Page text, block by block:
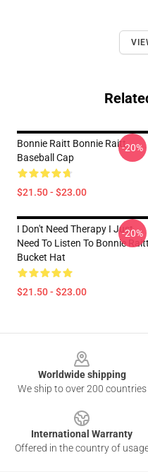
Bonnie Raitt Bonnie Raitt
Baseball Cap
$21.50 - $23.00
-20%
I Don't Need Therapy I Just
Need To Listen To Bonnie Raitt
Bucket Hat
$21.50 - $23.00
-20%
Worldwide shipping
We ship to over 200 countries
International Warranty
Offered in the country of